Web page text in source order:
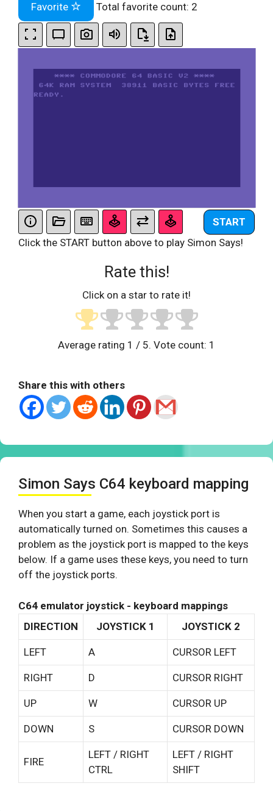
Favorite Total favorite count: 2
START
Click the START button above to play Simon Says!
Rate this!
Click on a star to rate it!
Average rating 1 / 5. Vote count: 1
Share this with others
Simon Says C64 keyboard mapping
When you start a game, each joystick port is
automatically turned on. Sometimes this causes a
problem as the joystick port is mapped to the keys
below. If a game uses these keys, you need to turn
off the joystick ports.
C64 emulator joystick - keyboard mappings
DIRECTION
JOYSTICK 1 JOYSTICK 2
LEFT A CURSOR LEFT
RIGHT D CURSOR RIGHT
UP W CURSOR UP
DOWN S CURSOR DOWN
FIRE
LEFT / RIGHT
CTRL
LEFT / RIGHT
SHIFT